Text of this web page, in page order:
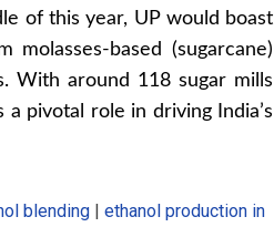
of this year, UP would boast
based (sugarcane)
With around 118 sugar mills
pivotal role in driving India’s
blending
ethanol production in